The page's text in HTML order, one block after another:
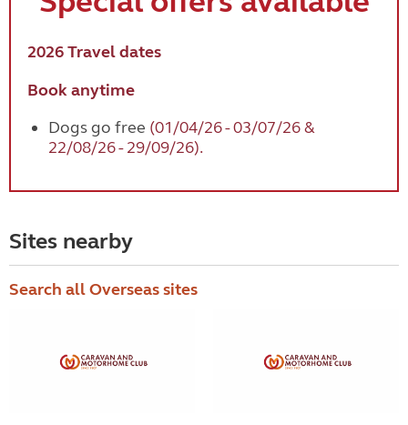
2026 Travel dates
Book anytime
Dogs go free (01/04/26 - 03/07/26 &
22/08/26 - 29/09/26).
Sites nearby
Search all Overseas sites